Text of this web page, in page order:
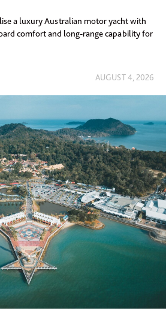
a luxury Australian motor yacht with
comfort and long-range capability for
AUGUST 4, 2026